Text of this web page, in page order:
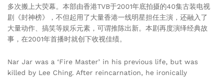
多次搬上大荧幕。本部由香港TVB于2001年底拍摄的40集古装电视
剧《封神榜》，不但起用了大量香港一线明星担任主演，还融入了
大量动作、搞笑等娱乐元素，可谓推陈出新。本剧再度演绎经典故
事，在2001年首播时就创下收视佳绩。
Nar Jar was a ‘Fire Master’ in his previous life, but was
killed by Lee Ching. After reincarnation, he ironically